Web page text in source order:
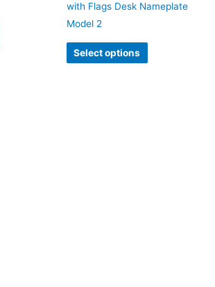
with Flags Desk Nameplate
Model 2
Select options